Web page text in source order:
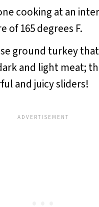
cooking at an
of 165 degrees F.
ground turkey that
and light meat;
and juicy sliders!